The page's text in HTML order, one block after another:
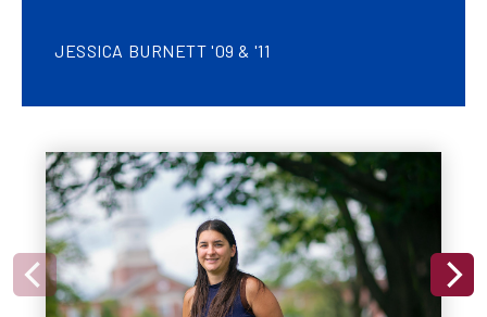
JESSICA BURNETT '09 & '11